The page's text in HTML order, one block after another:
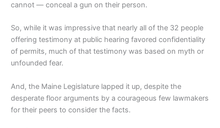
cannot — conceal a gun on their person.
So, while it was impressive that nearly all of the 32 people
offering testimony at public hearing favored confidentiality
of permits, much of that testimony was based on myth or
unfounded fear.
And, the Maine Legislature lapped it up, despite the
desperate floor arguments by a courageous few lawmakers
for their peers to consider the facts.